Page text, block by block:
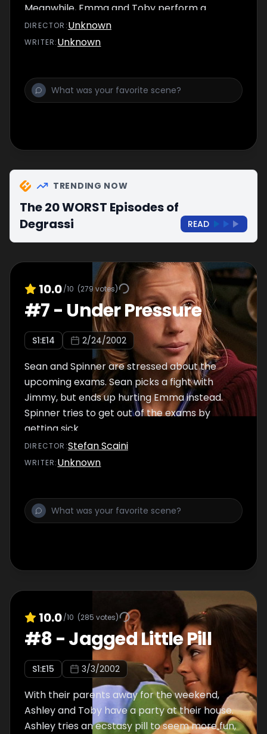
Meanwhile, Emma and Toby perform a
dance routine.
DIRECTOR :Unknown
WRITER:Unknown
TRENDING NOW
The 20 WORST Episodes of
Degrassi
READ
10.0/10 (279votes)
#7- Under Pressure
S1:E14 2/24/2002
Sean and Spinner are stressed about the
upcoming exams. Sean picks a fight with
Jimmy, but ends up hurting Emma instead.
Spinner tries to get out of the exams by
getting sick.
DIRECTOR :Stefan Scaini
WRITER:Unknown
10.0/10 (285 votes)
#8-Jagged Little Pill
S1:E15 3/3/2002
With their parents away for the weekend,
Ashley and Toby have a party at their house.
Ashley tries an ecstasy pill to seem more fun,